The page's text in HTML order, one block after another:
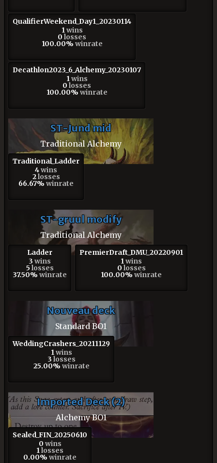
QualifierWeekend_Day1_20230114
1 wins
0 losses
100.00% winrate
Decathlon2023_6_Alchemy_20230107
1 wins
0 losses
100.00% winrate
ST-Jund mid
Traditional Alchemy
Traditional_Ladder
4wins
2losses
66.67% winrate
ST-gruul modify
Traditional Alchemy
Ladder
3 wins
5 losses
37.50% winrate
PremierDraft_DMU_20220901
1 wins
0 losses
100.00% winrate
Nouveau deck
Standard BO1
WeddingCrashers_20211129
1 wins
3 losses
25.00% winrate
Imported Deck (2)
Alchemy BO1
Sealed_FIN_20250610
0 wins
1 losses
0.00% winrate